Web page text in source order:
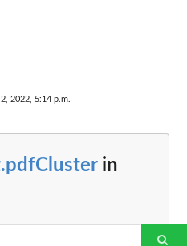
2022, 5:14 p.m.
in